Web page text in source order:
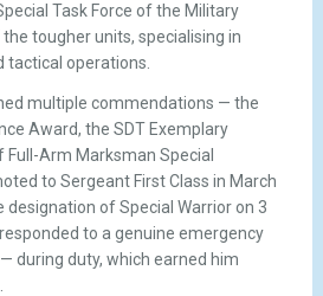
Task Force of the Military
tougher units, specialising in
tactical operations.
multiple commendations — the
Award, the SDT Exemplary
Arm Marksman Special
to Sergeant First Class in March
designation of Special Warrior on 3
to a genuine emergency
during duty, which earned him